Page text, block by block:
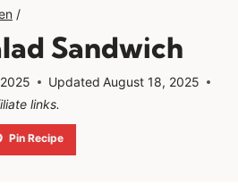
/
Sandwich
Updated August 18, 2025
links.
Pin Recipe